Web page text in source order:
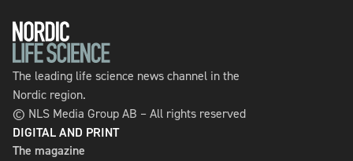
The leading life science news channel in the
Nordic region.
© NLS Media Group AB – All rights reserved
DIGITAL AND PRINT
The magazine